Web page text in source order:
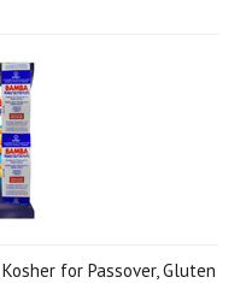
for Passover, Gluten